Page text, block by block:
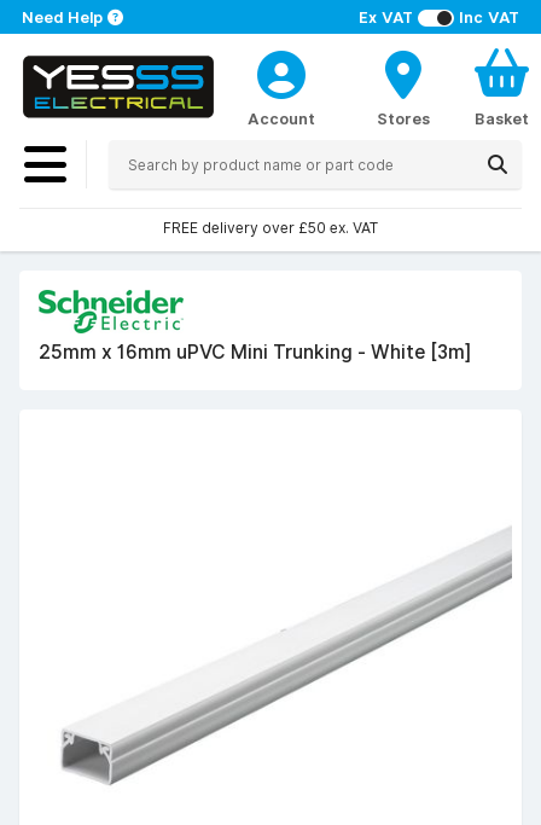
Ex VAT Inc VAT
Need Help
Account Stores Basket
FREE delivery over £50 ex. VAT
25mm x 16mm uPVC Mini Trunking - White [3m]